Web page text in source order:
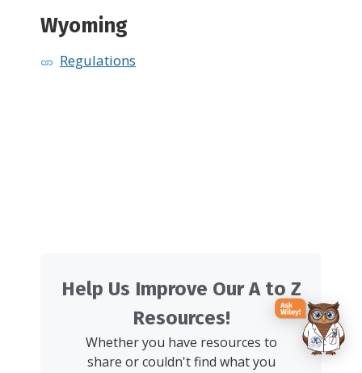
Wyoming
Regulations
Help Us Improve Our A to Z
Resources!
Whether you have resources to
share or couldn't find what you